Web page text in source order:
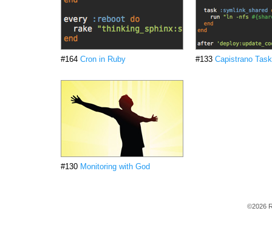
#164 Cron in Ruby #133 Capistrano
#130 Monitoring with God
©2026